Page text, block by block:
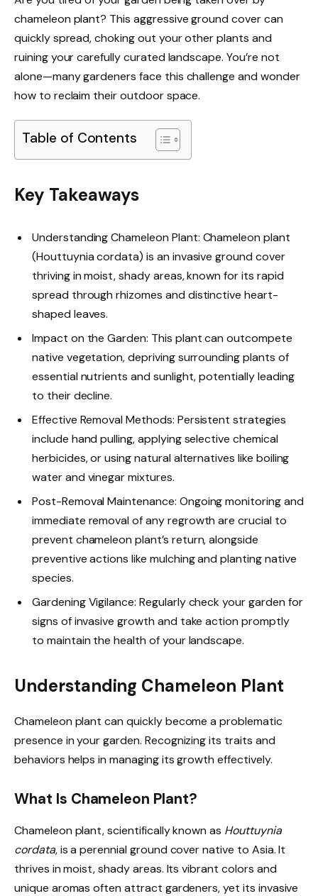
chameleon plant? This aggressive ground cover can
quickly spread, choking out your other plants and
ruining your carefully curated landscape. You’re not
alone—many gardeners face this challenge and wonder
how to reclaim their outdoor space.
Table of Contents
Key Takeaways
Understanding Chameleon Plant: Chameleon plant
(Houttuynia cordata) is an invasive ground cover
thriving in moist, shady areas, known for its rapid
spread through rhizomes and distinctive heart-
shaped leaves.
Impact on the Garden: This plant can outcompete
native vegetation, depriving surrounding plants of
essential nutrients and sunlight, potentially leading
to their decline.
Effective Removal Methods: Persistent strategies
include hand pulling, applying selective chemical
herbicides, or using natural alternatives like boiling
water and vinegar mixtures.
Post-Removal Maintenance: Ongoing monitoring and
immediate removal of any regrowth are crucial to
prevent chameleon plant’s return, alongside
preventive actions like mulching and planting native
species.
Gardening Vigilance: Regularly check your garden for
signs of invasive growth and take action promptly
to maintain the health of your landscape.
Understanding Chameleon Plant
Chameleon plant can quickly become a problematic
presence in your garden. Recognizing its traits and
behaviors helps in managing its growth effectively.
What Is Chameleon Plant?
Chameleon plant, scientifically known as Houttuynia
cordata, is a perennial ground cover native to Asia. It
thrives in moist, shady areas. Its vibrant colors and
unique aromas often attract gardeners, yet its invasive